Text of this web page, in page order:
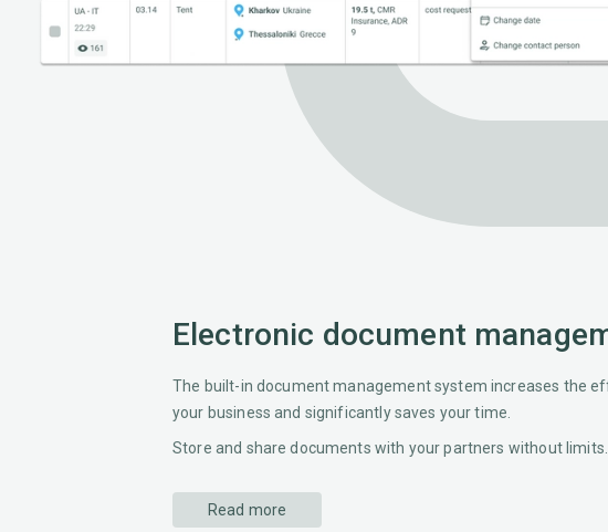
Electronic document
The built-in document management system increases the
your business and significantly saves your time.
Store and share documents with your partners without limits.
Read more